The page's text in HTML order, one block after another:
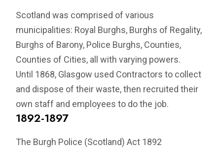
Scotland was comprised of various
municipalities: Royal Burghs, Burghs of Regality,
Burghs of Barony, Police Burghs, Counties,
Counties of Cities, all with varying powers.
Until 1868, Glasgow used Contractors to collect
and dispose of their waste, then recruited their
own staff and employees to do the job.
1892-1897
The Burgh Police (Scotland) Act 1892